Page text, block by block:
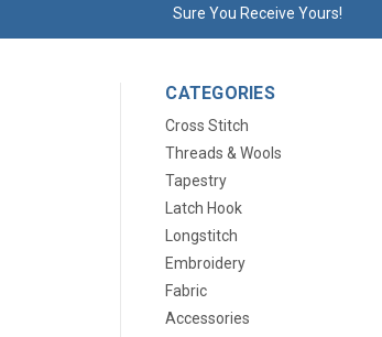
Sure You Receive Yours!
CATEGORIES
Cross Stitch
Threads & Wools
Tapestry
Latch Hook
Longstitch
Embroidery
Fabric
Accessories